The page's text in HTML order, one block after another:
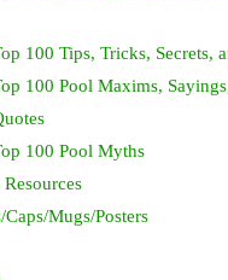
100 Tips, Tricks, Secrets,
100 Pool Maxims,
100 Pool Myths
Caps/Mugs/Posters